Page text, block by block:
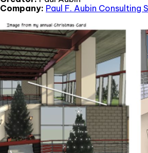
Company: Paul F. Aubin Consulting